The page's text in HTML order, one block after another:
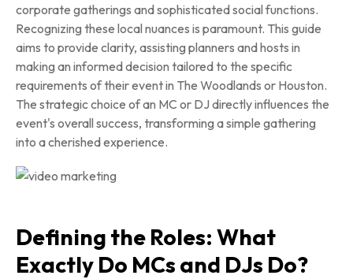
corporate gatherings and sophisticated social functions.
Recognizing these local nuances is paramount. This guide
aims to provide clarity, assisting planners and hosts in
making an informed decision tailored to the specific
requirements of their event in The Woodlands or Houston.
The strategic choice of an MC or DJ directly influences the
event's overall success, transforming a simple gathering
into a cherished experience.
Defining the Roles: What
Exactly Do MCs and DJs Do?